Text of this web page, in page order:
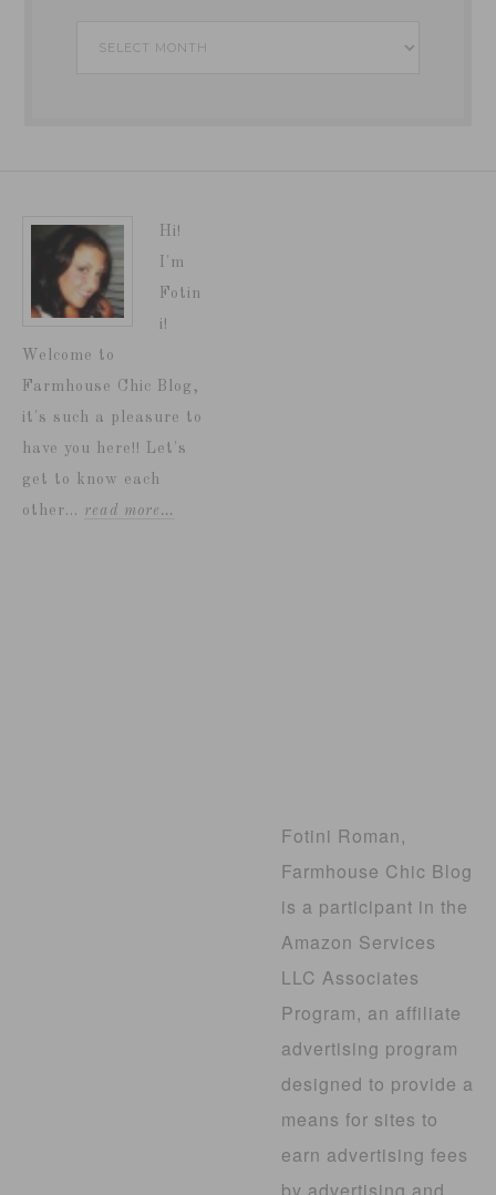
Archives
Hi!
I'm
Fotin
i!
Welcome to
Farmhouse Chic Blog,
it's such a pleasure to
have you here!! Let's
get to know each
other... read more…
Fotini Roman,
Farmhouse Chic Blog
is a participant in the
Amazon Services
LLC Associates
Program, an affiliate
advertising program
designed to provide a
means for sites to
earn advertising fees
by advertising and